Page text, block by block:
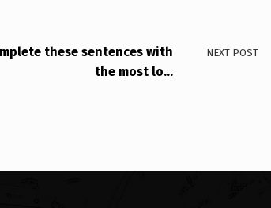
these sentences with
the most lo…
NEXT POST